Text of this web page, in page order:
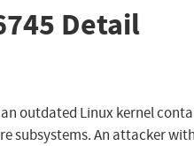
Detail
outdated Linux kernel
subsystems. An attacker